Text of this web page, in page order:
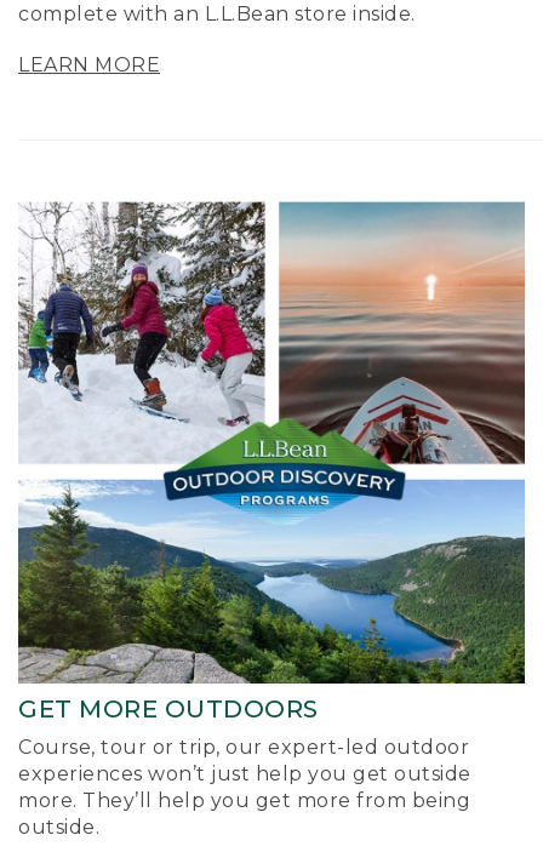
complete with an L.L.Bean store inside.
LEARN MORE
GET MORE OUTDOORS
Course, tour or trip, our expert-led outdoor
experiences won’t just help you get outside
more. They’ll help you get more from being
outside.